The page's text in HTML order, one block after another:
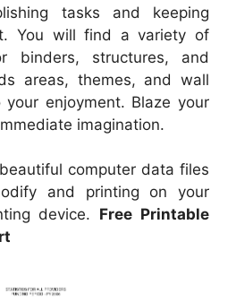
tasks and keeping
You will find a variety of
binders, structures, and
areas, themes, and wall
enjoyment. Blaze your
imagination.
computer data files
and printing on your
device. Free Printable